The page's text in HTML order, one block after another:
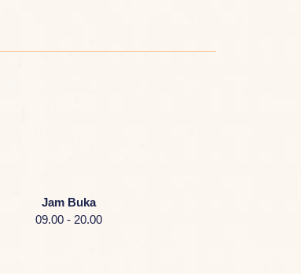
Jam Buka
09.00 - 20.00